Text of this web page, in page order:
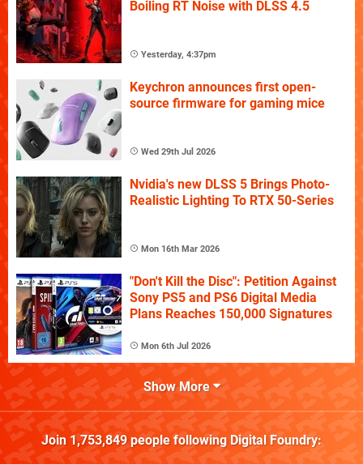
Boiling RT Noise with DLSS 4.5
Yesterday, 4:37pm
Keychron announces first open-
source firmware for gaming mice
Wed 29th Jul 2026
Nvidia's new DLSS 5 Brings Photo-
Realistic Lighting To RTX 50-Series
Mon 16th Mar 2026
"Don't Kill the Disc": Petition Against
Sony PS5 and PS6 Digital Media
Plans Reaches 150,000 Signatures
Mon 6th Jul 2026
Show More
Join 1,753,849people following Digital Foundry: